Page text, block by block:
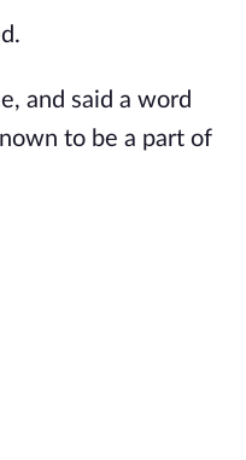
and said a word
to be a part of